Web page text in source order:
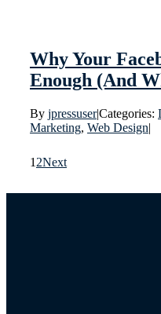
Why Your
Enough (And
By jpressuser|Categories:
Marketing, Web Design|
1 2Next